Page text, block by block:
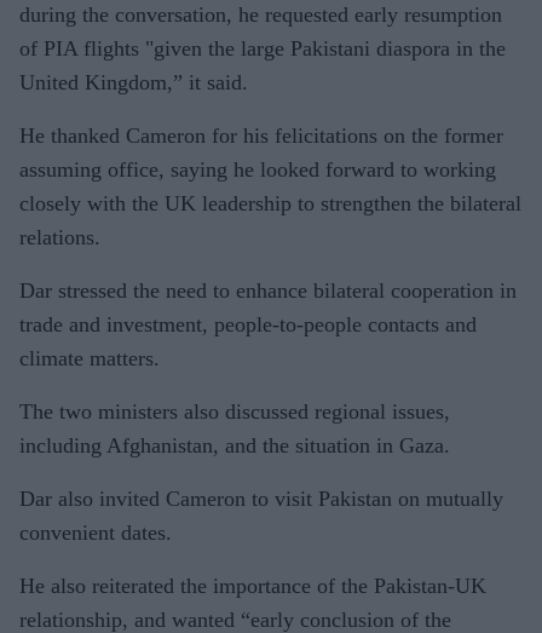
during the conversation, he requested early resumption
of PIA flights "given the large Pakistani diaspora in the
United Kingdom,” it said.
He thanked Cameron for his felicitations on the former
assuming office, saying he looked forward to working
closely with the UK leadership to strengthen the bilateral
relations.
Dar stressed the need to enhance bilateral cooperation in
trade and investment, people-to-people contacts and
climate matters.
The two ministers also discussed regional issues,
including Afghanistan, and the situation in Gaza.
Dar also invited Cameron to visit Pakistan on mutually
convenient dates.
He also reiterated the importance of the Pakistan-UK
relationship, and wanted “early conclusion of the